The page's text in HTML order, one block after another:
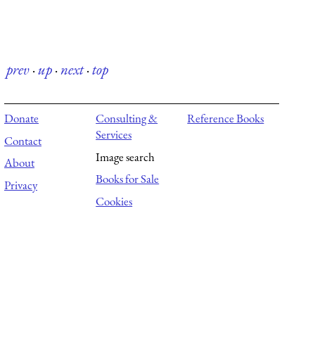
prev·up·next·top
Donate
Contact
About
Privacy
Consulting &
Services
Image search
Books for Sale
Cookies
Reference Books